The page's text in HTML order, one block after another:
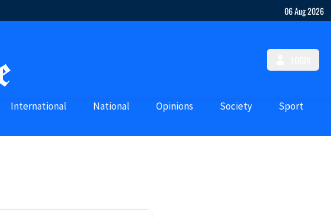
06 Aug 2026
International National Opinions Society Sport